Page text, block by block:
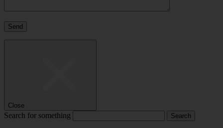
Close
Search for something